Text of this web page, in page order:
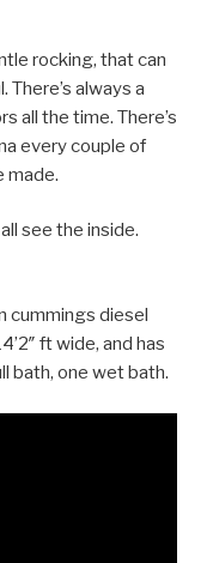
rocking, that can
There’s always a
all the time. There’s
every couple of
made.
see the inside.
cummings diesel
ft wide, and has
bath, one wet bath.